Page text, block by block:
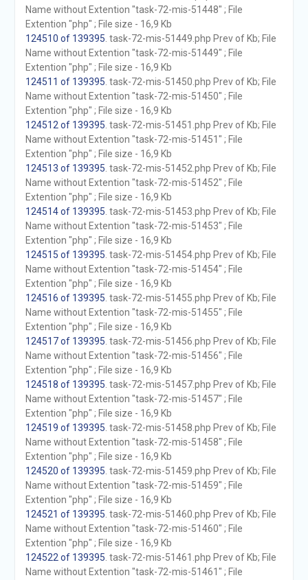
Name without Extention "task-72-mis-51448" ; File
Extention "php" ; File size - 16,9 Kb
124510 of 139395 . task-72-mis-51449.php Prev of Kb; File
Name without Extention "task-72-mis-51449" ; File
Extention "php" ; File size - 16,9 Kb
124511 of 139395 . task-72-mis-51450.php Prev of Kb; File
Name without Extention "task-72-mis-51450" ; File
Extention "php" ; File size - 16,9 Kb
124512 of 139395 . task-72-mis-51451.php Prev of Kb; File
Name without Extention "task-72-mis-51451" ; File
Extention "php" ; File size - 16,9 Kb
124513 of 139395 . task-72-mis-51452.php Prev of Kb; File
Name without Extention "task-72-mis-51452" ; File
Extention "php" ; File size - 16,9 Kb
124514 of 139395 . task-72-mis-51453.php Prev of Kb; File
Name without Extention "task-72-mis-51453" ; File
Extention "php" ; File size - 16,9 Kb
124515 of 139395 . task-72-mis-51454.php Prev of Kb; File
Name without Extention "task-72-mis-51454" ; File
Extention "php" ; File size - 16,9 Kb
124516 of 139395 . task-72-mis-51455.php Prev of Kb; File
Name without Extention "task-72-mis-51455" ; File
Extention "php" ; File size - 16,9 Kb
124517 of 139395 . task-72-mis-51456.php Prev of Kb; File
Name without Extention "task-72-mis-51456" ; File
Extention "php" ; File size - 16,9 Kb
124518 of 139395 . task-72-mis-51457.php Prev of Kb; File
Name without Extention "task-72-mis-51457" ; File
Extention "php" ; File size - 16,9 Kb
124519 of 139395 . task-72-mis-51458.php Prev of Kb; File
Name without Extention "task-72-mis-51458" ; File
Extention "php" ; File size - 16,9 Kb
124520 of 139395 . task-72-mis-51459.php Prev of Kb; File
Name without Extention "task-72-mis-51459" ; File
Extention "php" ; File size - 16,9 Kb
124521 of 139395 . task-72-mis-51460.php Prev of Kb; File
Name without Extention "task-72-mis-51460" ; File
Extention "php" ; File size - 16,9 Kb
124522 of 139395 . task-72-mis-51461.php Prev of Kb; File
Name without Extention "task-72-mis-51461" ; File